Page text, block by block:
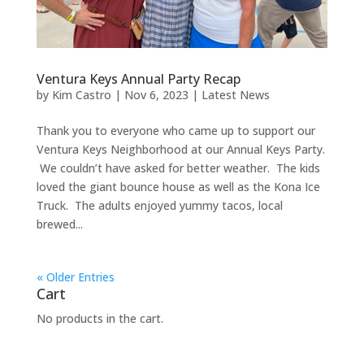
Ventura Keys Annual Party Recap
by Kim Castro | Nov 6, 2023 | Latest News
Thank you to everyone who came up to support our
Ventura Keys Neighborhood at our Annual Keys Party.
We couldn’t have asked for better weather. The kids
loved the giant bounce house as well as the Kona Ice
Truck. The adults enjoyed yummy tacos, local
brewed...
« Older Entries
Cart
No products in the cart.